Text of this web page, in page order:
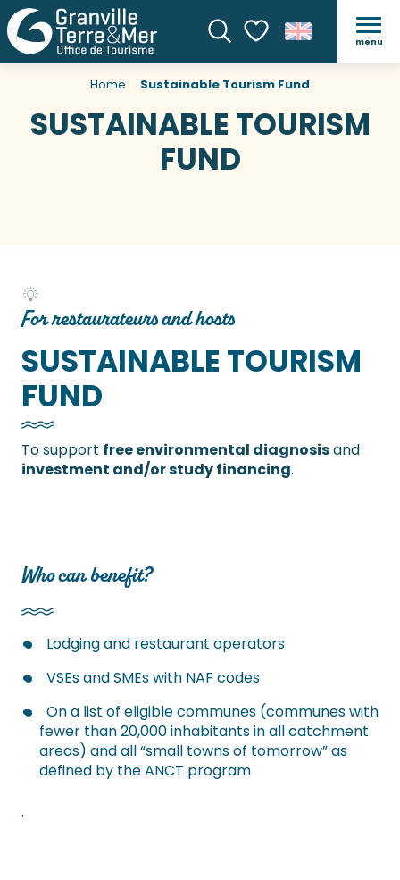
SearchVoir les favoris
menu
Home Sustainable Tourism Fund
SUSTAINABLE TOURISM
FUND
For restaurateurs and hosts
SUSTAINABLE TOURISM
FUND
To support free environmental diagnosisand
investment and/or study financing.
Who can benefit?
Lodging and restaurant operators
VSEs and SMEs with NAF codes
On a list of eligible communes (communes with
fewer than 20,000 inhabitants in all catchment
areas) and all “small towns of tomorrow” as
defined by the ANCT program
.